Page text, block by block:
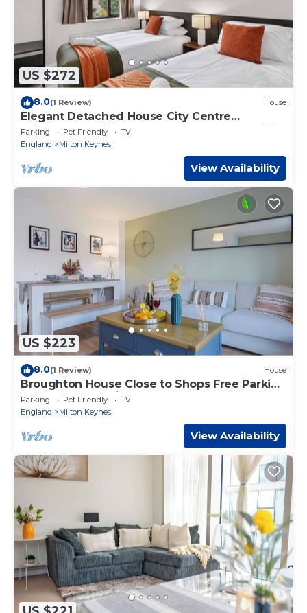
US $272
8.0(1 Review) House
Elegant Detached House City Centre
Driveway Parking Smart TVs 750mbps+ WiFi
Yoko Property
Parking Pet Friendly
TV
England
Milton Keynes
View Availability
US $223
8.0(1 Review) House
Broughton House Close to Shops Free Parking
Garden Fast WIFi Smart TV Yoko Property
Parking Pet Friendly
TV
England
Milton Keynes
View Availability